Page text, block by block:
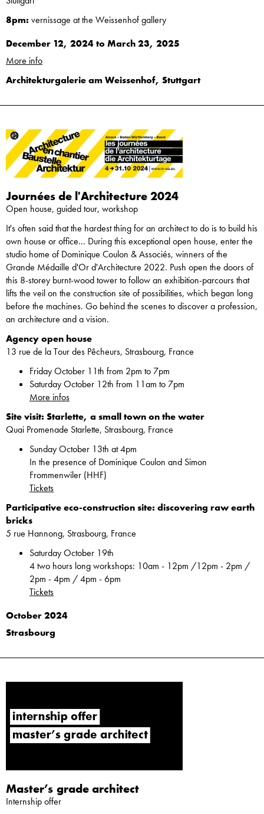
8pm: vernissage at the Weissenhof gallery
December 12, 2024 to March 23, 2025
More info
Architekturgalerie am Weissenhof, Stuttgart
Journées de l'Architecture 2024
Open house, guided tour, workshop
It's often said that the hardest thing for an architect to do is to build his
own house or office... During this exceptional open house, enter the
studio home of Dominique Coulon & Associés, winners of the
Grande Médaille d'Or d'Architecture 2022. Push open the doors of
this 8-storey burnt-wood tower to follow an exhibition-parcours that
lifts the veil on the construction site of possibilities, which began long
before the machines. Go behind the scenes to discover a profession,
an architecture and a vision.
Agency open house
13 rue de la Tour des Pêcheurs, Strasbourg, France
Friday October 11th from 2pm to 7pm
Saturday October 12th from 11am to 7pm
More infos
Site visit: Starlette, a small town on the water
Quai Promenade Starlette, Strasbourg, France
Sunday October 13th at 4pm
In the presence of Dominique Coulon and Simon
Frommenwiler (HHF)
Tickets
Participative eco-construction site: discovering raw earth
bricks
5 rue Hannong, Strasbourg, France
Saturday October 19th
4 two hours long workshops: 10am - 12pm /12pm - 2pm /
2pm - 4pm / 4pm - 6pm
Tickets
October 2024
Strasbourg
Master’s grade architect
Internship offer